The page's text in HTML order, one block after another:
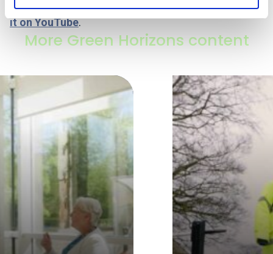
Note: if the video does not play here, you canwatch
it on YouTube.
More Green Horizons content